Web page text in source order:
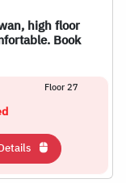
high floor
Book
Floor 27